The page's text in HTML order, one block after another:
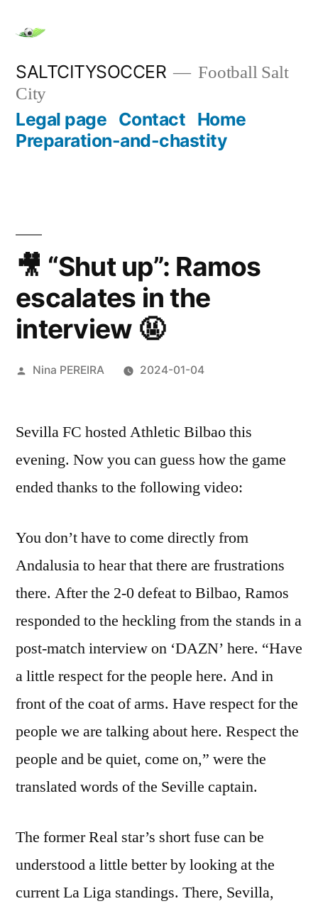
content
SALTCITYSOCCER
Football Salt
City
Legal page Contact Home
Preparation-and-chastity
🎥 “Shut up”: Ramos
escalates in the
interview 🤬
Posted
Nina PEREIRA 2024-01-04
Sevilla FC hosted Athletic Bilbao this
evening. Now you can guess how the game
ended thanks to the following video:
You don’t have to come directly from
Andalusia to hear that there are frustrations
there. After the 2-0 defeat to Bilbao, Ramos
responded to the heckling from the stands in a
post-match interview on ‘DAZN’ here. “Have
a little respect for the people here. And in
front of the coat of arms. Have respect for the
people we are talking about here. Respect the
people and be quiet, come on,” were the
translated words of the Seville captain.
The former Real star’s short fuse can be
understood a little better by looking at the
current La Liga standings. There, Sevilla,